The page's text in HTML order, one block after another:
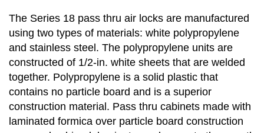
The Series 18 pass thru air locks are manufactured
using two types of materials: white polypropylene
and stainless steel. The polypropylene units are
constructed of 1/2-in. white sheets that are welded
together. Polypropylene is a solid plastic that
contains no particle board and is a superior
construction material. Pass thru cabinets made with
laminated formica over particle board construction